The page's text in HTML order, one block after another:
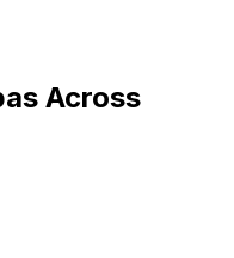
Across